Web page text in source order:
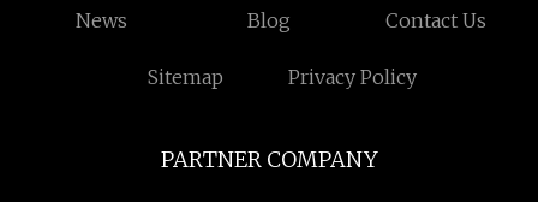
News Blog Contact Us
Sitemap Privacy Policy
PARTNER COMPANY